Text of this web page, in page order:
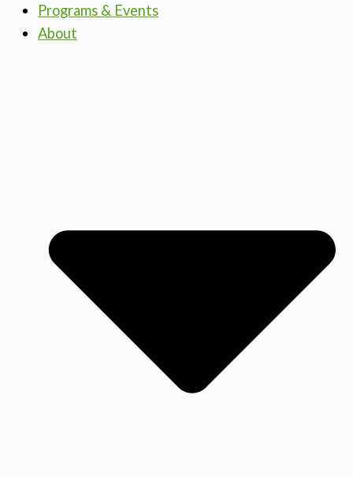
Programs & Events
About